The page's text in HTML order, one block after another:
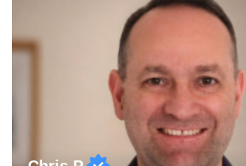
sessions. - I hear all too often that the
am working with do not have the skills in
attempt independent study....